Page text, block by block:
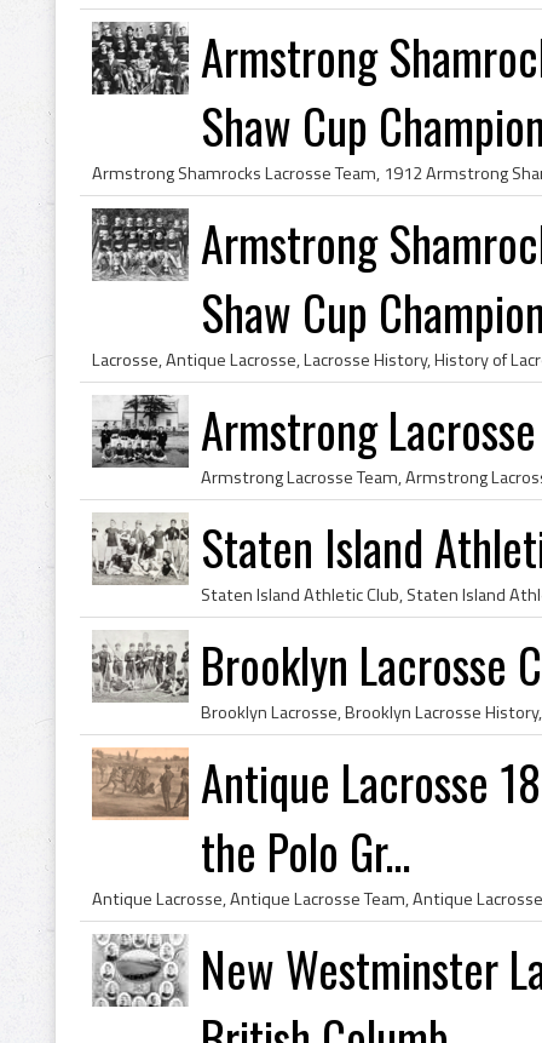
Armstrong
Shaw Cup
Armstrong
Shaw Cup
Armstrong
Staten Island
Brooklyn Lacrosse
Antique Lacrosse
the Polo Gr...
New Westminster